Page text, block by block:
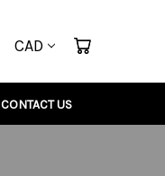
CAD
CONTACT US